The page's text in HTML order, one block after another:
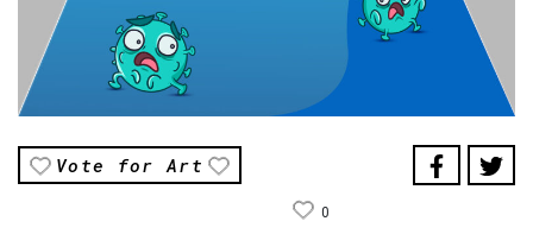
Vote for Art
0